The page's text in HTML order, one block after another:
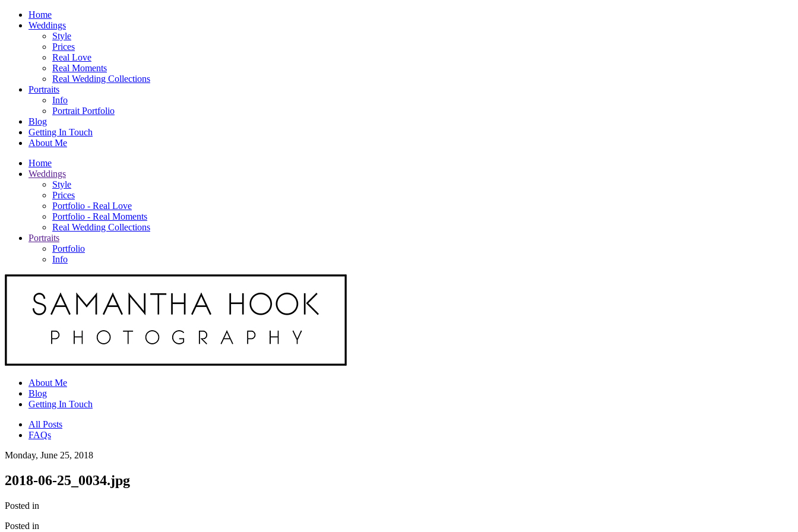
Home
Weddings
Style
Prices
Real Love
Real Moments
Real Wedding Collections
Portraits
Info
Portrait Portfolio
Blog
Getting In Touch
About Me
Home
Weddings
Style
Prices
Portfolio - Real Love
Portfolio - Real Moments
Real Wedding Collections
Portraits
Portfolio
Info
About Me
Blog
Getting In Touch
All Posts
FAQs
Monday, June 25, 2018
2018-06-25_0034.jpg
Posted in
Posted in